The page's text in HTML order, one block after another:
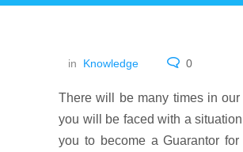
in Knowledge 0
There will be many times in
you will be faced with a
you to become a Guarantor